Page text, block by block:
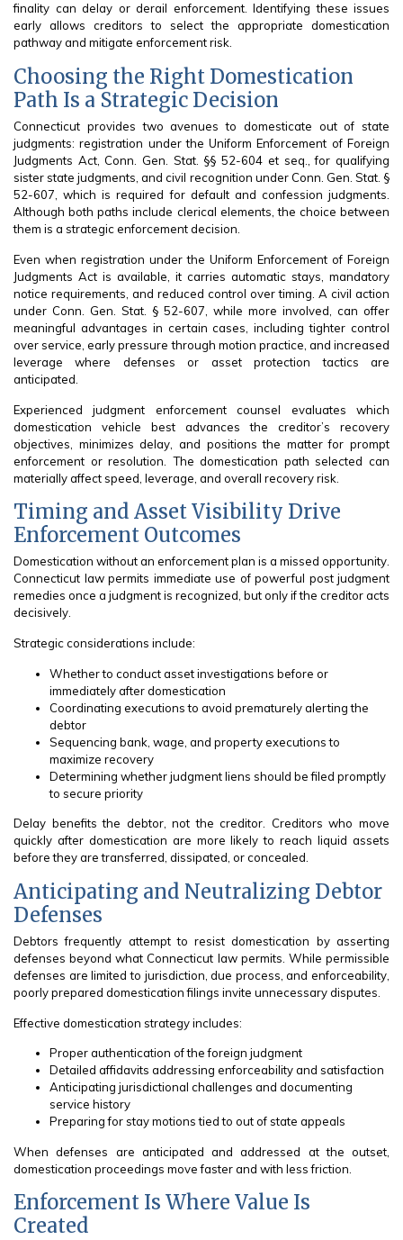
finality can delay or derail enforcement. Identifying these issues
early allows creditors to select the appropriate domestication
pathway and mitigate enforcement risk.
Choosing the Right Domestication
Path Is a Strategic Decision
Connecticut provides two avenues to domesticate out of state
judgments: registration under the Uniform Enforcement of Foreign
Judgments Act, Conn. Gen. Stat. §§ 52-604 et seq., for qualifying
sister state judgments, and civil recognition under Conn. Gen. Stat. §
52-607, which is required for default and confession judgments.
Although both paths include clerical elements, the choice between
them is a strategic enforcement decision.
Even when registration under the Uniform Enforcement of Foreign
Judgments Act is available, it carries automatic stays, mandatory
notice requirements, and reduced control over timing. A civil action
under Conn. Gen. Stat. § 52-607, while more involved, can offer
meaningful advantages in certain cases, including tighter control
over service, early pressure through motion practice, and increased
leverage where defenses or asset protection tactics are
anticipated.
Experienced judgment enforcement counsel evaluates which
domestication vehicle best advances the creditor’s recovery
objectives, minimizes delay, and positions the matter for prompt
enforcement or resolution. The domestication path selected can
materially affect speed, leverage, and overall recovery risk.
Timing and Asset Visibility Drive
Enforcement Outcomes
Domestication without an enforcement plan is a missed opportunity.
Connecticut law permits immediate use of powerful post judgment
remedies once a judgment is recognized, but only if the creditor acts
decisively.
Strategic considerations include:
Whether to conduct asset investigations before or
immediately after domestication
Coordinating executions to avoid prematurely alerting the
debtor
Sequencing bank, wage, and property executions to
maximize recovery
Determining whether judgment liens should be filed promptly
to secure priority
Delay benefits the debtor, not the creditor. Creditors who move
quickly after domestication are more likely to reach liquid assets
before they are transferred, dissipated, or concealed.
Anticipating and Neutralizing Debtor
Defenses
Debtors frequently attempt to resist domestication by asserting
defenses beyond what Connecticut law permits. While permissible
defenses are limited to jurisdiction, due process, and enforceability,
poorly prepared domestication filings invite unnecessary disputes.
Effective domestication strategy includes:
Proper authentication of the foreign judgment
Detailed affidavits addressing enforceability and satisfaction
Anticipating jurisdictional challenges and documenting
service history
Preparing for stay motions tied to out of state appeals
When defenses are anticipated and addressed at the outset,
domestication proceedings move faster and with less friction.
Enforcement Is Where Value Is
Created